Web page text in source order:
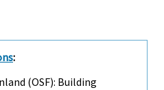
:
(OSF): Building